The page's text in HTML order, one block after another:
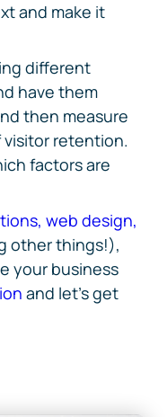
and make it
different
have them
then measure
retention.
factors are
web design,
other things!),
your business
and let’s get